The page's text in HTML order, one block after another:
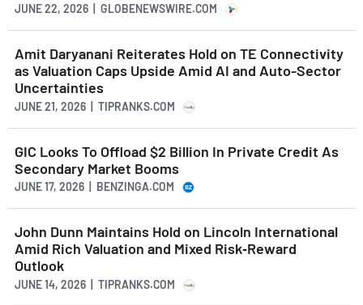
JUNE 22, 2026 | GLOBENEWSWIRE.COM
Amit Daryanani Reiterates Hold on TE Connectivity
as Valuation Caps Upside Amid AI and Auto-Sector
Uncertainties
JUNE 21, 2026 | TIPRANKS.COM
GIC Looks To Offload $2 Billion In Private Credit As
Secondary Market Booms
JUNE 17, 2026 | BENZINGA.COM
John Dunn Maintains Hold on Lincoln International
Amid Rich Valuation and Mixed Risk‑Reward
Outlook
JUNE 14, 2026 | TIPRANKS.COM